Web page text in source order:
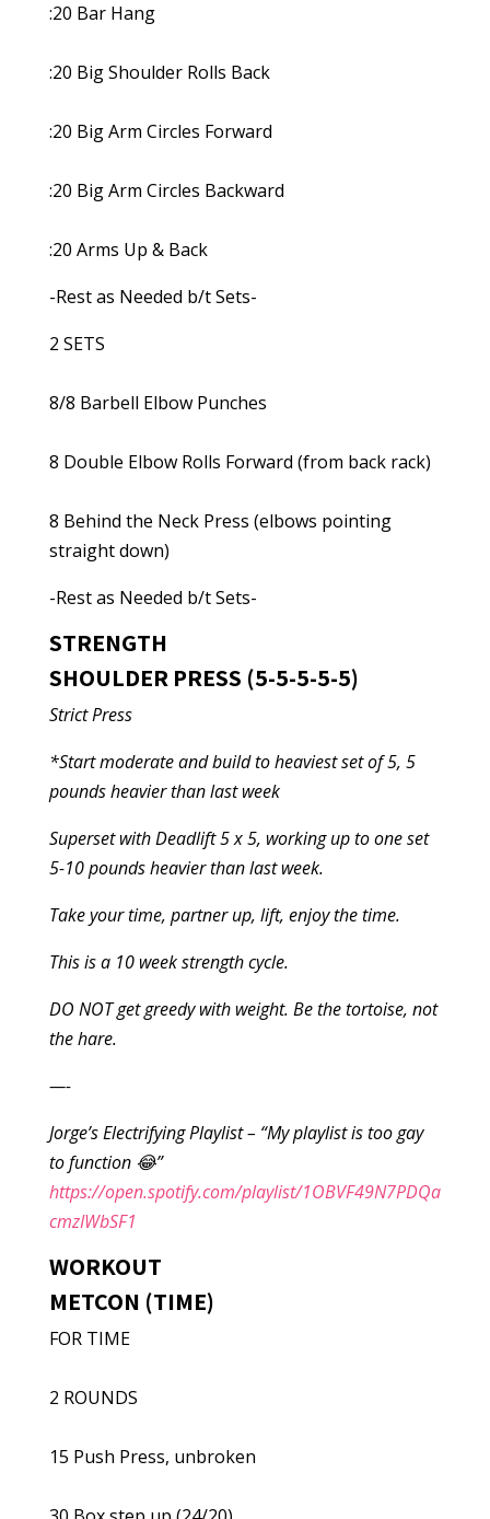
:20 Bar Hang
:20 Big Shoulder Rolls Back
:20 Big Arm Circles Forward
:20 Big Arm Circles Backward
:20 Arms Up & Back
-Rest as Needed b/t Sets-
2 SETS
8/8 Barbell Elbow Punches
8 Double Elbow Rolls Forward (from back rack)
8 Behind the Neck Press (elbows pointing
straight down)
-Rest as Needed b/t Sets-
STRENGTH
SHOULDER PRESS (5-5-5-5-5)
Strict Press
*Start moderate and build to heaviest set of 5, 5
pounds heavier than last week
Superset with Deadlift 5 x 5, working up to one set
5-10 pounds heavier than last week.
Take your time, partner up, lift, enjoy the time.
This is a 10 week strength cycle.
DO NOT get greedy with weight. Be the tortoise, not
the hare.
—-
Jorge’s Electrifying Playlist – “My playlist is too gay
to function 😂”
https://open.spotify.com/playlist/1OBVF49N7PDQa
cmzIWbSF1
WORKOUT
METCON (TIME)
FOR TIME
2 ROUNDS
15 Push Press, unbroken